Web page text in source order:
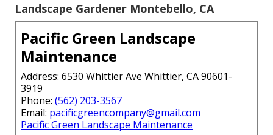
Landscape Gardener Montebello, CA
Pacific Green Landscape
Maintenance
Address: 6530 Whittier Ave Whittier, CA 90601-
3919
Phone: (562) 203-3567
Email: pacificgreencompany@gmail.com
Pacific Green Landscape Maintenance